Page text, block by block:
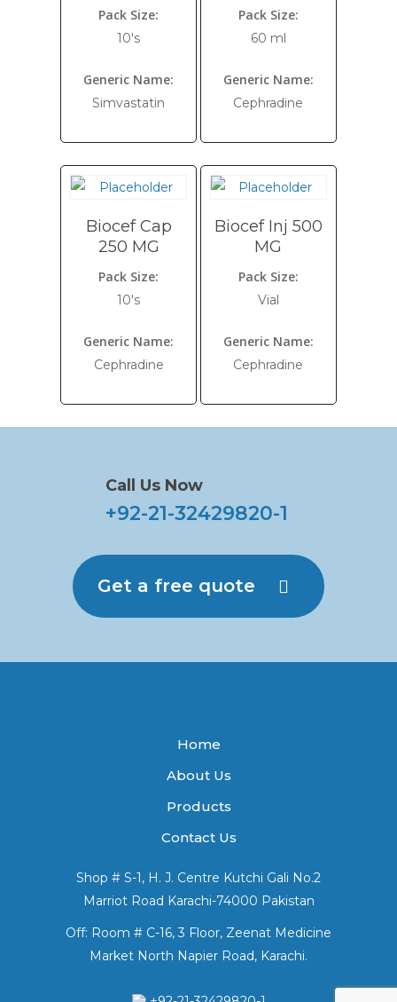
Pack Size:
10's
Generic Name:
Simvastatin
Pack Size:
60 ml
Generic Name:
Cephradine
Biocef Cap
250 MG
Pack Size:
10's
Generic Name:
Cephradine
Biocef Inj 500
MG
Pack Size:
Vial
Generic Name:
Cephradine
Call Us Now
+92-21-32429820-1
Get a free quote
Home
About Us
Products
Contact Us
Shop # S-1, H. J. Centre Kutchi Gali No.2
Marriot Road Karachi-74000 Pakistan
Off: Room # C-16, 3 Floor, Zeenat Medicine
Market North Napier Road, Karachi.